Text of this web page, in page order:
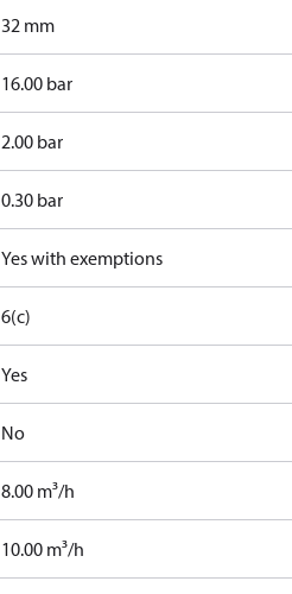
32 mm
16.00 bar
2.00 bar
0.30 bar
Yes with exemptions
6(c)
Yes
No
8.00 m³/h
10.00 m³/h